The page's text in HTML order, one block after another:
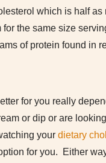
which is half as
the same size
of protein found in
for you really
or dip or are
your dietary
for you. Either